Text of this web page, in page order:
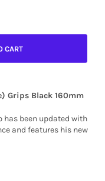
CART
Grips Black 160mm
has been updated with
and features his new